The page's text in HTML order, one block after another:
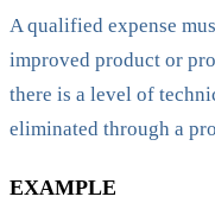
A qualified expense
improved product or
there is a level of
eliminated through a
EXAMPLE